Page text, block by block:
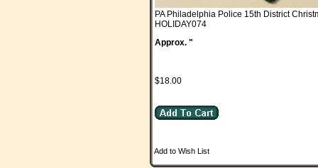
PA Philadelphia Police 15th District
HOLIDAY074
Approx. "
$18.00
Add to Wish List